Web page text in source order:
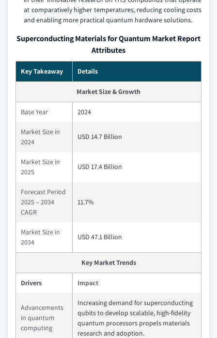
at comparatively higher temperatures, reducing cooling costs
and enabling more practical quantum hardware solutions.
Superconducting Materials for Quantum Market Report
Attributes
Key Takeaway Details
Market Size & Growth
Base Year 2024
Market Size in
2024
USD 14.7 Billion
Market Size in
2025
USD 17.4 Billion
Forecast Period
2025 – 2034
CAGR
11.7%
Market Size in
2034
USD 47.1 Billion
Key Market Trends
Drivers Impact
Advancements
in quantum
computing
Increasing demand for superconducting
qubits to develop scalable, high-fidelity
quantum processors propels materials
research and adoption.